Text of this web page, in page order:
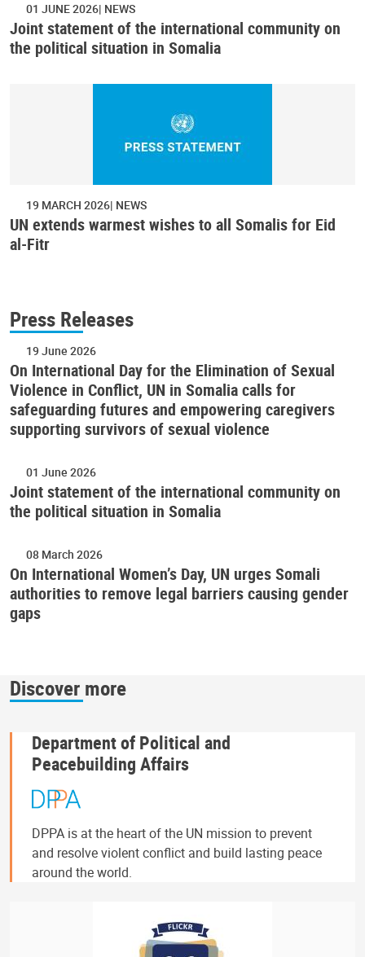
01 JUNE 2026 NEWS
Joint statement of the international community on
the political situation in Somalia
19 MARCH 2026 NEWS
UN extends warmest wishes to all Somalis for Eid
al-Fitr
Press Releases
19 June 2026
On International Day for the Elimination of Sexual
Violence in Conflict, UN in Somalia calls for
safeguarding futures and empowering caregivers
supporting survivors of sexual violence
01 June 2026
Joint statement of the international community on
the political situation in Somalia
08 March 2026
On International Women’s Day, UN urges Somali
authorities to remove legal barriers causing gender
gaps
Discover more
Department of Political and
Peacebuilding Affairs
DPPA is at the heart of the UN mission to prevent
and resolve violent conflict and build lasting peace
around the world.